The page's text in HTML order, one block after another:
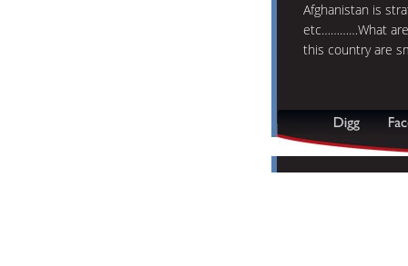
Afghanistan is
etc…………What
this country are